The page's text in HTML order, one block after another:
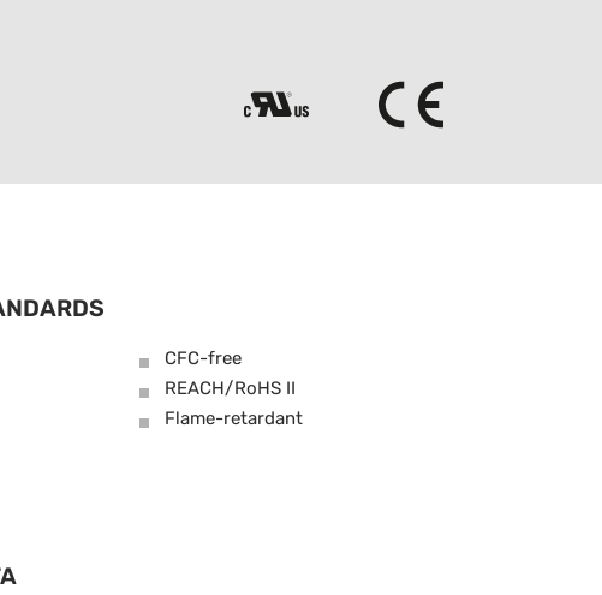
CFC-free
REACH/RoHS II
Flame-retardant